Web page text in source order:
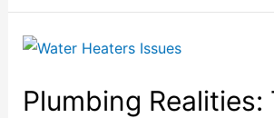
Plumbing Realities: